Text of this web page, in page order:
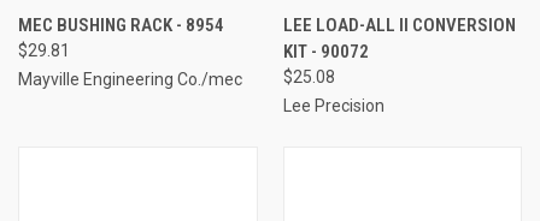
MEC BUSHING RACK - 8954
$29.81
Mayville Engineering Co./mec
LEE LOAD-ALL II CONVERSION
KIT - 90072
$25.08
Lee Precision